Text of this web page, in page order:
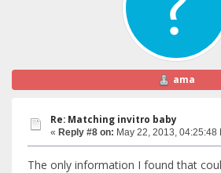
ama
Re: Matching invitro baby
« Reply #8 on: May 22, 2013, 04:25:48
The only information I found that